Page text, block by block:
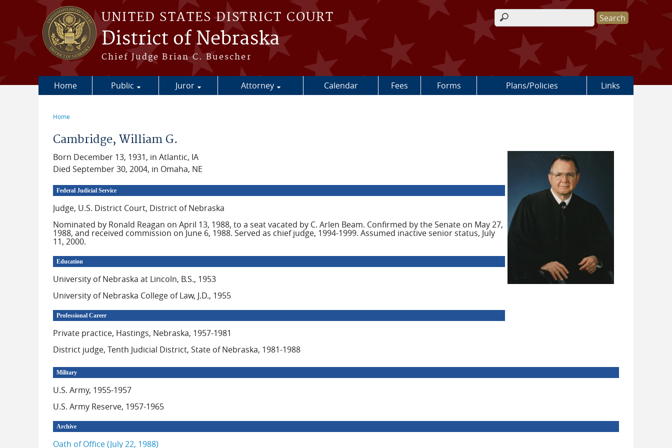
Skip to main content
UNITED STATES DISTRICT COURT
District of Nebraska
Chief Judge Brian C. Buescher
Search form
Home Public Juror Attorney Calendar Fees Forms Plans/Policies Links
Home
Cambridge, William G.
Born December 13, 1931, in Atlantic, IA
Died September 30, 2004, in Omaha, NE
Federal Judicial Service
Judge, U.S. District Court, District of Nebraska
Nominated by Ronald Reagan on April 13, 1988, to a seat vacated by C. Arlen Beam. Confirmed by the Senate on May 27,
1988, and received commission on June 6, 1988. Served as chief judge, 1994-1999. Assumed inactive senior status, July
11, 2000.
Education
University of Nebraska at Lincoln, B.S., 1953
University of Nebraska College of Law, J.D., 1955
Professional Career
Private practice, Hastings, Nebraska, 1957-1981
District judge, Tenth Judicial District, State of Nebraska, 1981-1988
Military
U.S. Army, 1955-1957
U.S. Army Reserve, 1957-1965
Archive
Oath of Office (July 22, 1988)